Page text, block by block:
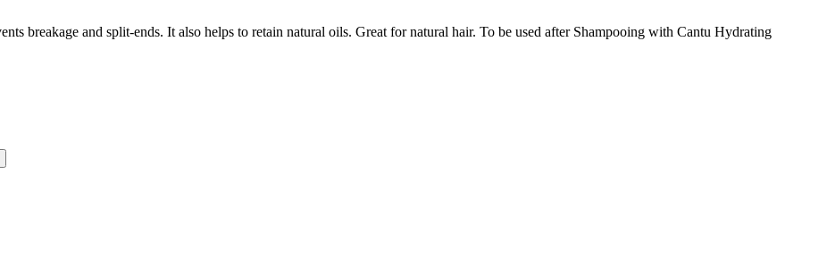
breakage and split-ends. It also helps to retain natural oils. Great for natural hair. To be used after Shampooing with Cantu Hydrating